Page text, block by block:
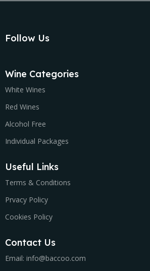
Follow Us
Wine Categories
White Wines
Red Wines
Alcohol Free
Individual Packages
Useful Links
Terms & Conditions
Prvacy Policy
Cookies Policy
Contact Us
Email: info@baccoo.com